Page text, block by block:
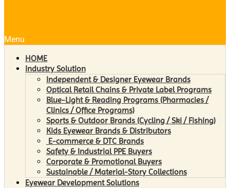
Menu
HOME
Industry Solution
Independent & Designer Eyewear Brands
Optical Retail Chains & Private Label Programs
Blue-Light & Reading Programs (Pharmacies /
Clinics / Office Programs)
Sports & Outdoor Brands (Cycling / Ski / Fishing)
Kids Eyewear Brands & Distributors
E-commerce & DTC Brands
Safety & Industrial PPE Buyers
Corporate & Promotional Buyers
Sustainable / Material-Story Collections
Eyewear Development Solutions